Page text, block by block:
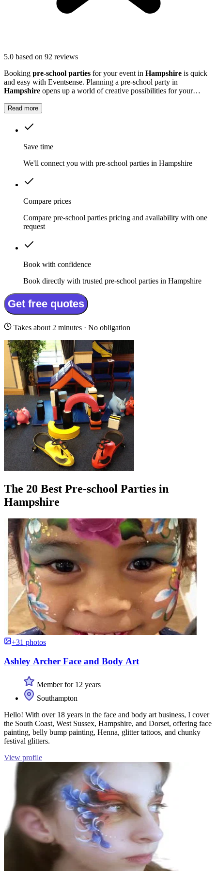
5.0 based on 92 reviews
Booking pre-school parties for your event in Hampshire is quick
and easy with Eventsense. Planning a pre-school party in
Hampshire opens up a world of creative possibilities for your
Read more
Save time
We'll connect you with pre-school parties in Hampshire
Compare prices
Compare pre-school parties pricing and availability with one
request
Book with confidence
Book directly with trusted pre-school parties in Hampshire
Get free quotes
Takes about 2 minutes · No obligation
The 20 Best Pre-school Parties in
Hampshire
+31 photos
Ashley Archer Face and Body Art
Member for 12 years
Southampton
Hello! With over 18 years in the face and body art business, I cover
the South Coast, West Sussex, Hampshire, and Dorset, offering face
painting, belly bump painting, Henna, glitter tattoos, and chunky
festival glitters.
View profile